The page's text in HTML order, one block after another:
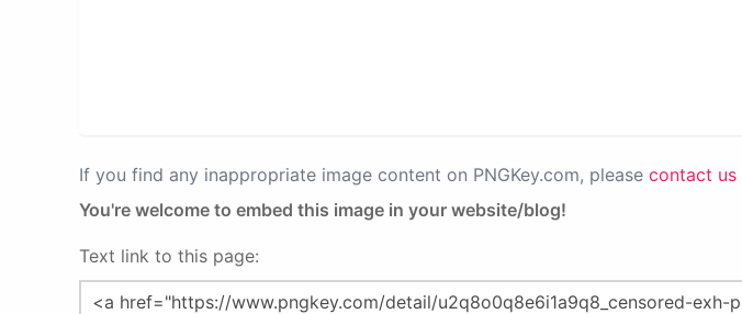
If you find any inappropriate image content on PNGKey.com, please contact us
You're welcome to embed this image in your website/blog!
Text link to this page: